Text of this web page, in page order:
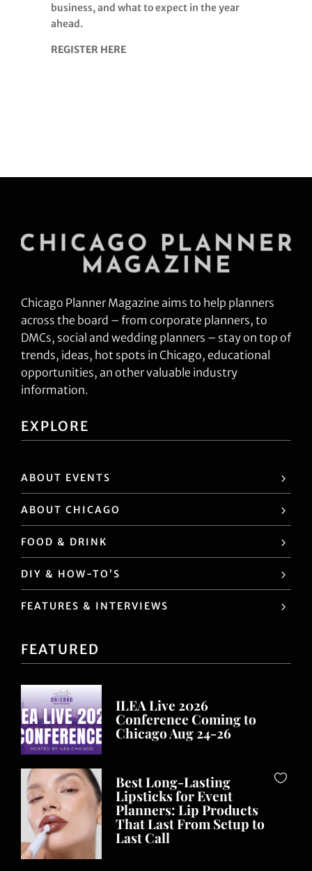
business, and what to expect in the year
ahead.
REGISTER HERE
Chicago Planner Magazine aims to help planners
across the board – from corporate planners, to
DMCs, social and wedding planners – stay on top of
trends, ideas, hot spots in Chicago, educational
opportunities, an other valuable industry
information.
EXPLORE
ABOUT EVENTS
ABOUT CHICAGO
FOOD & DRINK
DIY & HOW-TO’S
FEATURES & INTERVIEWS
FEATURED
ILEA Live 2026
Conference Coming to
Chicago Aug 24-26
Best Long-Lasting
Lipsticks for Event
Planners: Lip Products
That Last From Setup to
Last Call